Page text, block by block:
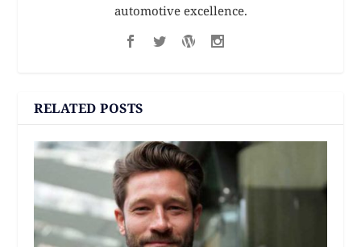
automotive excellence.
RELATED POSTS